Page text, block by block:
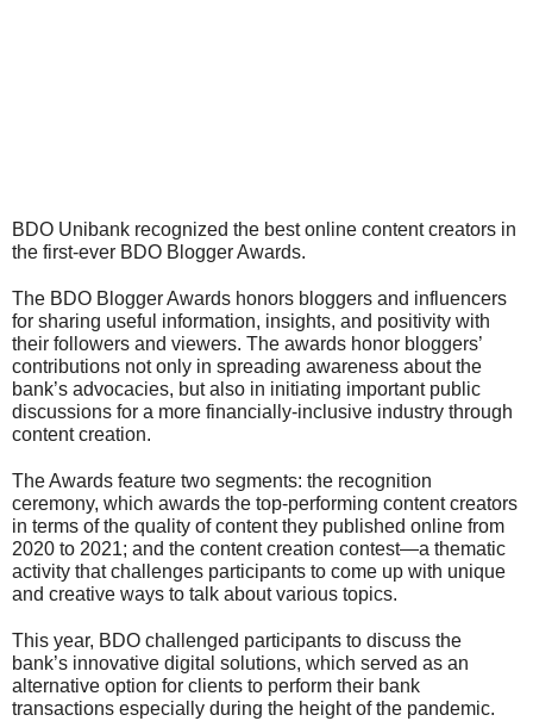
BDO Unibank recognized the best online content creators in
the first-ever BDO Blogger Awards.
The BDO Blogger Awards honors bloggers and influencers
for sharing useful information, insights, and positivity with
their followers and viewers. The awards honor bloggers’
contributions not only in spreading awareness about the
bank’s advocacies, but also in initiating important public
discussions for a more financially-inclusive industry through
content creation.
The Awards feature two segments: the recognition
ceremony, which awards the top-performing content creators
in terms of the quality of content they published online from
2020 to 2021; and the content creation contest—a thematic
activity that challenges participants to come up with unique
and creative ways to talk about various topics.
This year, BDO challenged participants to discuss the
bank’s innovative digital solutions, which served as an
alternative option for clients to perform their bank
transactions especially during the height of the pandemic.